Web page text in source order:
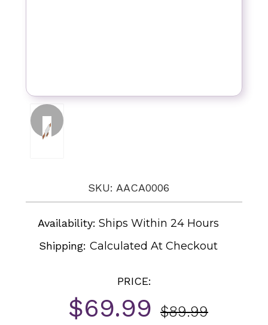
SKU: AACA0006
Availability: Ships Within 24 Hours
Shipping:Calculated At Checkout
PRICE:
$69.99 $89.99